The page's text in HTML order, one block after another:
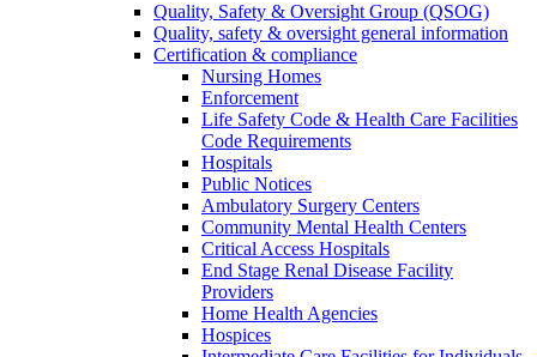
Quality, Safety & Oversight Group (QSOG)
Quality, safety & oversight general information
Certification & compliance
Nursing Homes
Enforcement
Life Safety Code & Health Care Facilities
Code Requirements
Hospitals
Public Notices
Ambulatory Surgery Centers
Community Mental Health Centers
Critical Access Hospitals
End Stage Renal Disease Facility
Providers
Home Health Agencies
Hospices